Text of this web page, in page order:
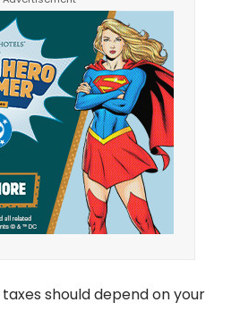
should depend on your